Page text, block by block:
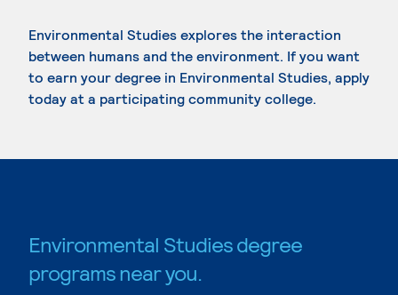
Environmental Studies explores the interaction
between humans and the environment. If you want
to earn your degree in Environmental Studies, apply
today at a participating community college.
Environmental Studies degree
programs near you.